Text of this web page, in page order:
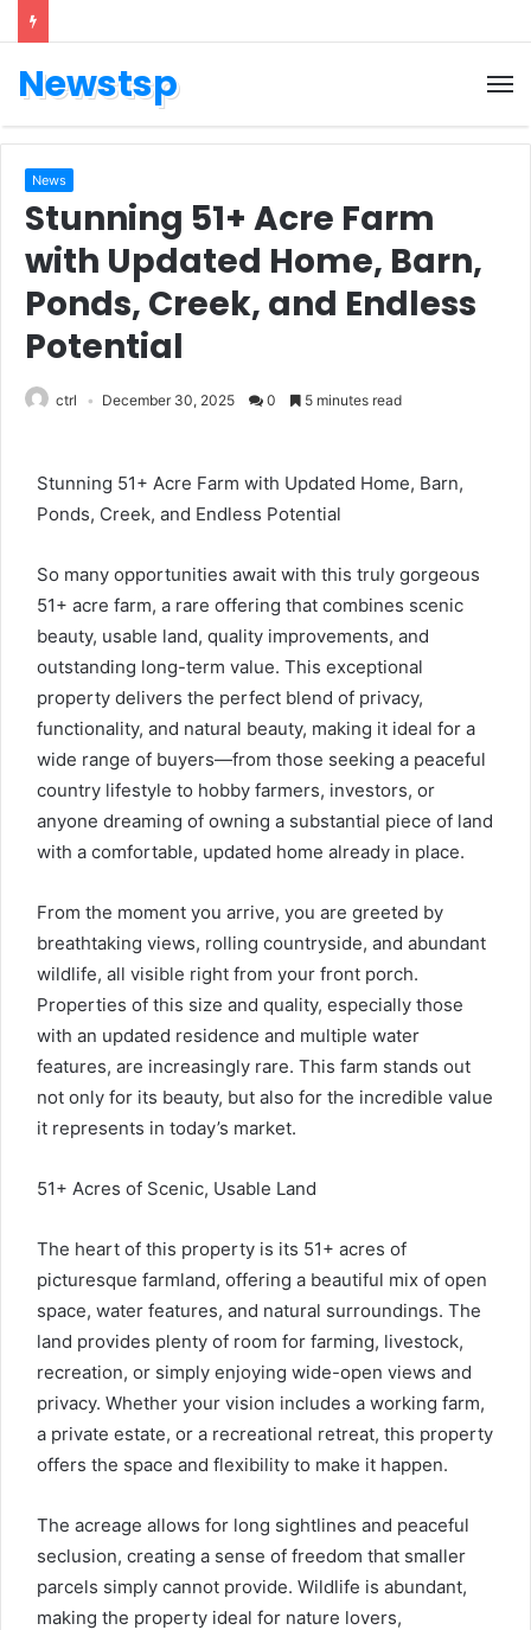
Newstsp
News
Stunning 51+ Acre Farm
with Updated Home, Barn,
Ponds, Creek, and Endless
Potential
ctrl December 30, 2025 0 5 minutes read
Stunning 51+ Acre Farm with Updated Home, Barn,
Ponds, Creek, and Endless Potential
So many opportunities await with this truly gorgeous
51+ acre farm, a rare offering that combines scenic
beauty, usable land, quality improvements, and
outstanding long-term value. This exceptional
property delivers the perfect blend of privacy,
functionality, and natural beauty, making it ideal for a
wide range of buyers—from those seeking a peaceful
country lifestyle to hobby farmers, investors, or
anyone dreaming of owning a substantial piece of land
with a comfortable, updated home already in place.
From the moment you arrive, you are greeted by
breathtaking views, rolling countryside, and abundant
wildlife, all visible right from your front porch.
Properties of this size and quality, especially those
with an updated residence and multiple water
features, are increasingly rare. This farm stands out
not only for its beauty, but also for the incredible value
it represents in today’s market.
51+ Acres of Scenic, Usable Land
The heart of this property is its 51+ acres of
picturesque farmland, offering a beautiful mix of open
space, water features, and natural surroundings. The
land provides plenty of room for farming, livestock,
recreation, or simply enjoying wide-open views and
privacy. Whether your vision includes a working farm,
a private estate, or a recreational retreat, this property
offers the space and flexibility to make it happen.
The acreage allows for long sightlines and peaceful
seclusion, creating a sense of freedom that smaller
parcels simply cannot provide. Wildlife is abundant,
making the property ideal for nature lovers,